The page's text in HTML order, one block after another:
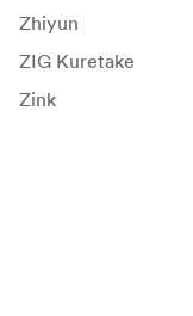
Zhiyun
ZIG Kuretake
Zink